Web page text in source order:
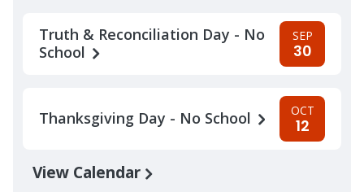
Truth & Reconciliation Day - No
School
SEP
30
Thanksgiving Day - No School OCT
12
View Calendar